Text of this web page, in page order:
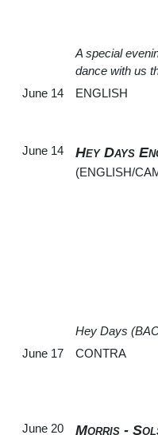
A special
dance with us
June 14
ENGLISH
June 14 Hey Days
(ENGLISH/
Hey Days
June 17
CONTRA
June 20 Morris -